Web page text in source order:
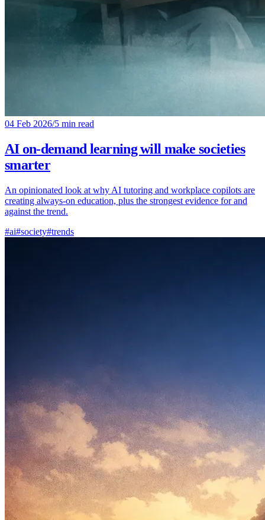
04 Feb 2026/5 min read
AI on-demand learning will make societies
smarter
An opinionated look at why AI tutoring and workplace copilots are
creating always-on education, plus the strongest evidence for and
against the trend.
#ai#society#trends